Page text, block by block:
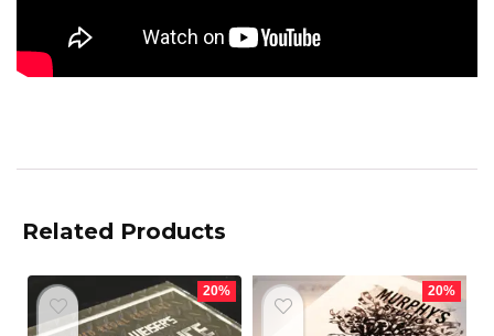
Related Products
20% 20%